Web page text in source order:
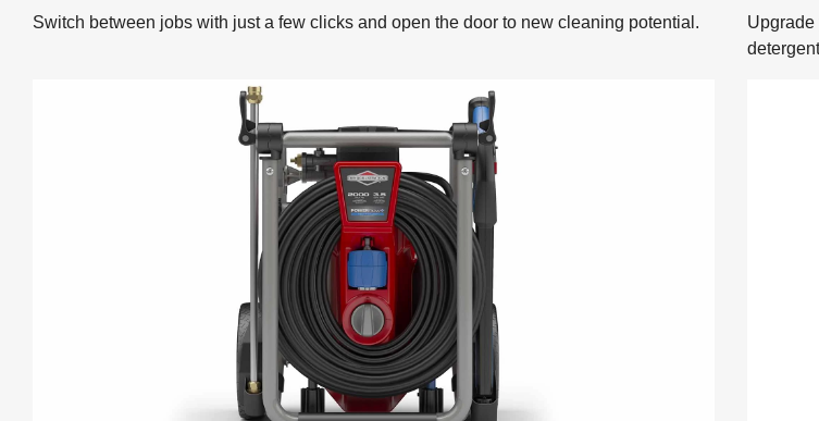
Switch between jobs with just a few clicks and open the door to new cleaning potential.
Upgrade